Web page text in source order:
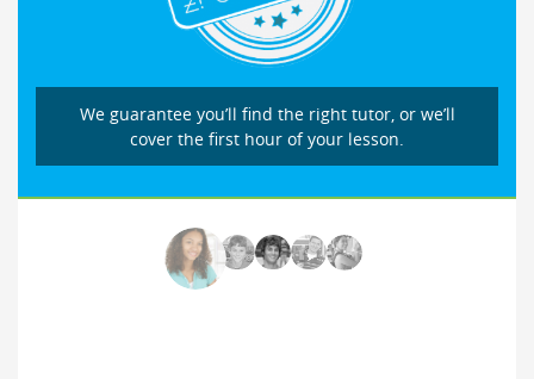
We guarantee you’ll find the right tutor, or we’ll
cover the first hour of your lesson.